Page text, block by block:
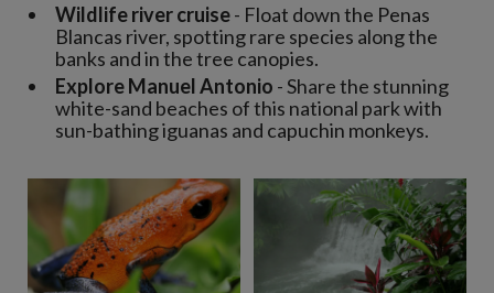
Wildlife river cruise- Float down the Penas
Blancas river, spotting rare species along the
banks and in the tree canopies.
Explore Manuel Antonio - Share the stunning
white-sand beaches of this national park with
sun-bathing iguanas and capuchin monkeys.